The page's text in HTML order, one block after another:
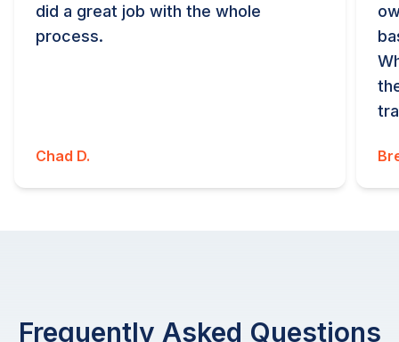
did a great job with the whole
process.
Chad D.
Frequently Asked Questions